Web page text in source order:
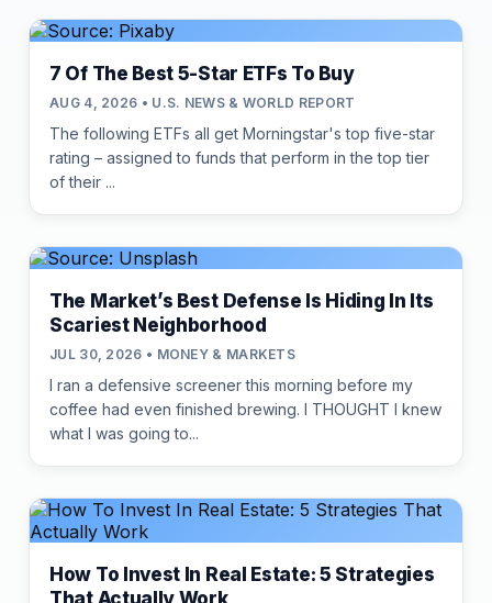
7 Of The Best 5-Star ETFs To Buy
AUG 4, 2026 • U.S. NEWS & WORLD REPORT
The following ETFs all get Morningstar's top five-star
rating – assigned to funds that perform in the top tier
of their ...
The Market’s Best Defense Is Hiding In Its
Scariest Neighborhood
JUL 30, 2026 • MONEY & MARKETS
I ran a defensive screener this morning before my
coffee had even finished brewing. I THOUGHT I knew
what I was going to...
How To Invest In Real Estate: 5 Strategies
That Actually Work